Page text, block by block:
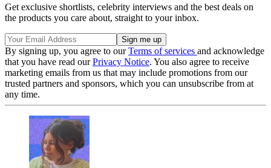
Get exclusive shortlists, celebrity interviews and the best deals on
the products you care about, straight to your inbox.
By signing up, you agree to ourTerms of services and acknowledge
that you have read ourPrivacy Notice. You also agree to receive
marketing emails from us that may include promotions from our
trusted partners and sponsors, which you can unsubscribe from at
any time.